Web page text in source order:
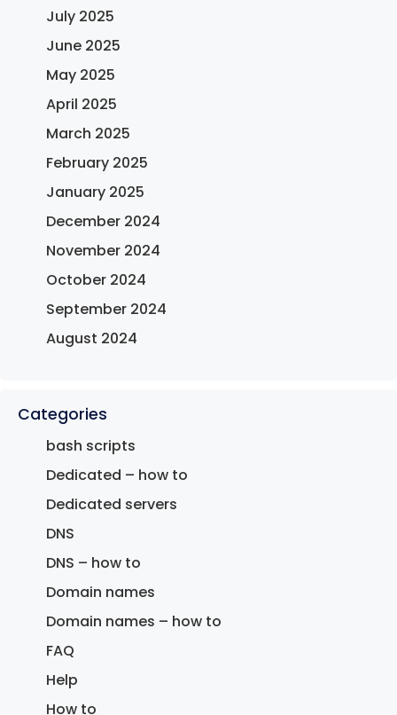
July 2025
June 2025
May 2025
April 2025
March 2025
February 2025
January 2025
December 2024
November 2024
October 2024
September 2024
August 2024
Categories
bash scripts
Dedicated – how to
Dedicated servers
DNS
DNS – how to
Domain names
Domain names – how to
FAQ
Help
How to